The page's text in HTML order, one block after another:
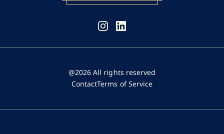
@2026 All rights reserved
ContactTerms of Service